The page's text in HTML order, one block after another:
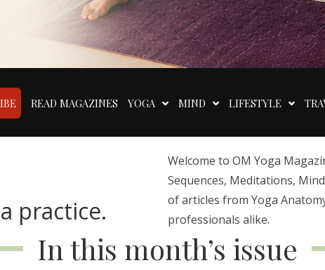
READ MAGAZINES YOGA MIND LIFESTYLE
practice.
Welcome to OM Yoga
Sequences, Meditations,
of articles from Yoga
professionals alike.
In this month’s issue